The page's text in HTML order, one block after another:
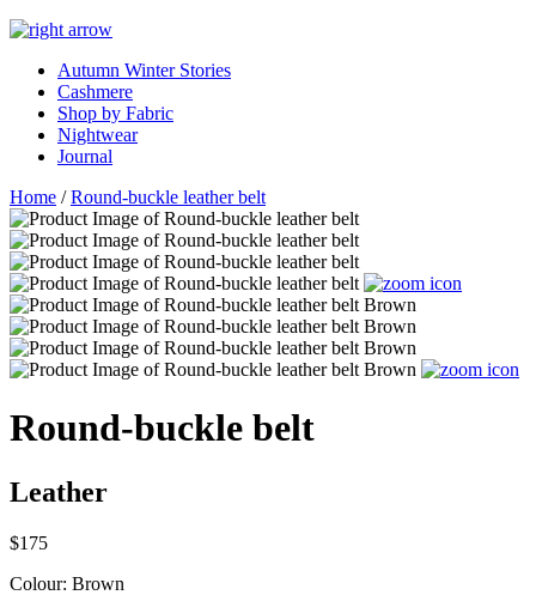
Autumn Winter Stories
Cashmere
Shop by Fabric
Nightwear
Journal
Home /Round-buckle leather belt
Round-buckle belt
Leather
$175
Colour: Brown